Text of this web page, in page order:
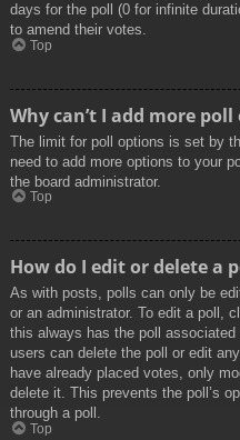
days for the poll (0 for infinite
to amend their votes.
Top
Why can’t I add more
The limit for poll options is set by
need to add more options to your
the board administrator.
Top
How do I edit or delete a
As with posts, polls can only be
or an administrator. To edit a poll,
this always has the poll
users can delete the poll or edit
have already placed votes, only
delete it. This prevents the poll’s
through a poll.
Top